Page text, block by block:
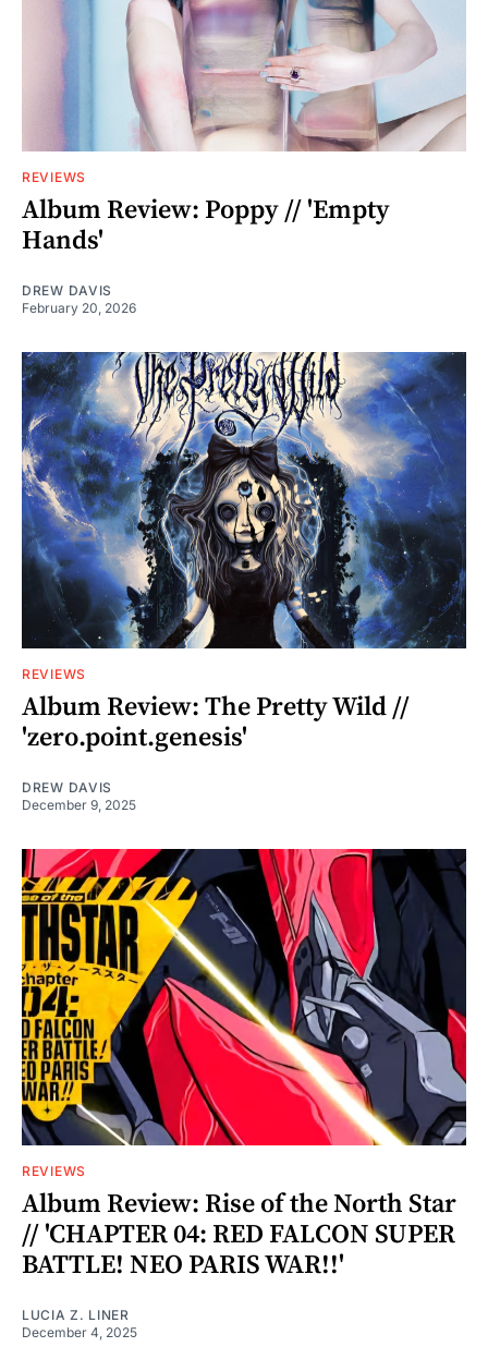
REVIEWS
Album Review: Poppy // 'Empty
Hands'
DREW DAVIS
February 20, 2026
REVIEWS
Album Review: The Pretty Wild //
'zero.point.genesis'
DREW DAVIS
December 9, 2025
REVIEWS
Album Review: Rise of the North Star
// 'CHAPTER 04: RED FALCON SUPER
BATTLE! NEO PARIS WAR!!'
LUCIA Z. LINER
December 4, 2025